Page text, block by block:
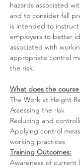
hazards associated
and to consider fall
is intended to
employers to better
associated with
appropriate control
the risk.
What does the
The Work at Height
Assessing the risk
Reducing and
Applying control
working practices
Training Outcomes:
Awareness of